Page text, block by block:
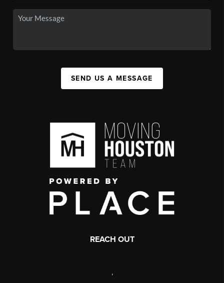
SEND US A MESSAGE
REACH OUT
,